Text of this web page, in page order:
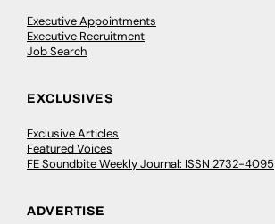
Executive Appointments
Executive Recruitment
Job Search
EXCLUSIVES
Exclusive Articles
Featured Voices
FE Soundbite Weekly Journal: ISSN 2732-4095
ADVERTISE